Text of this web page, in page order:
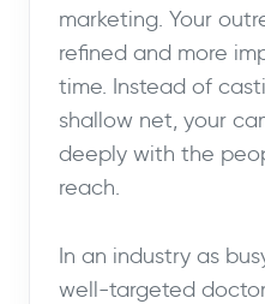
marketing. Your
refined and more
time. Instead of
shallow net, your
deeply with the
reach.
In an industry as
well-targeted